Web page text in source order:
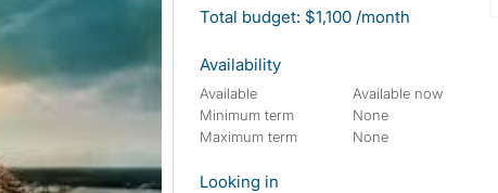
Total budget: $1,100 /month
Availability
Available
Available now
Minimum term
None
Maximum term
None
Looking in